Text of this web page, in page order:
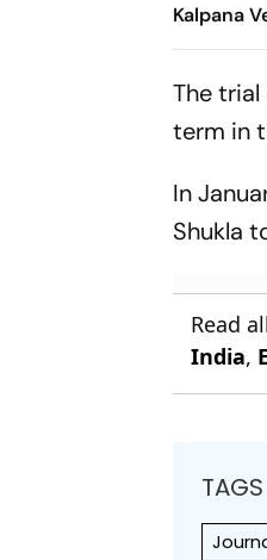
Kalpana
The
term in
In
Shukla
Read
India,
TAGS